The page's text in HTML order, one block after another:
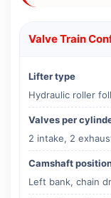
Valve Train
Lifter type
Hydraulic roller
Valves per
2 intake, 2
Camshaft
Left bank, chain